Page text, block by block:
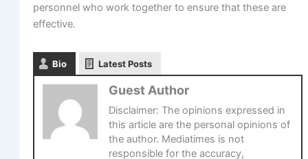
personnel who work together to ensure that these are
effective.
Bio Latest Posts
Guest Author
Disclaimer: The opinions expressed in
this article are the personal opinions of
the author. Mediatimes is not
responsible for the accuracy,